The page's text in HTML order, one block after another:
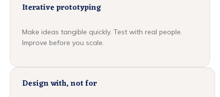
Iterative prototyping
Make ideas tangible quickly. Test with real people.
Improve before you scale.
Design with, not for